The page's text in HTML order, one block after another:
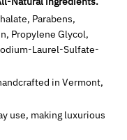
Parabens,
Propylene Glycol,
Laurel-Sulfate-
in Vermont,
use, making luxurious